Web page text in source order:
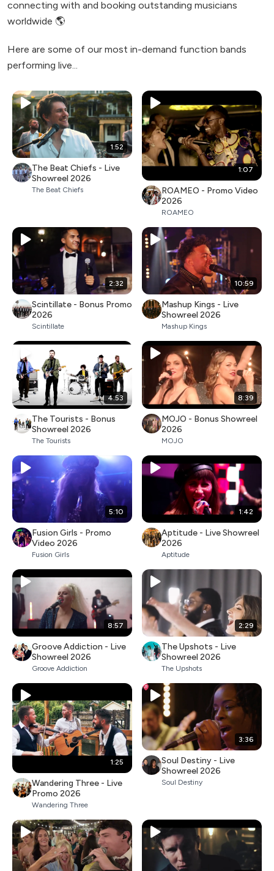
connecting with and booking outstanding musicians
worldwide 🌎
Here are some of our most in-demand function bands
performing live...
1:52
The Beat Chiefs - Live
Showreel 2026
The Beat Chiefs
1:07
ROAMEO - Promo Video
2026
ROAMEO
2:32
Scintillate - Bonus Promo
2026
Scintillate
10:59
Mashup Kings - Live
Showreel 2026
Mashup Kings
4:53
The Tourists - Bonus
Showreel 2026
The Tourists
8:39
MOJO - Bonus Showreel
2026
MOJO
5:10
Fusion Girls - Promo
Video 2026
Fusion Girls
1:42
Aptitude - Live Showreel
2026
Aptitude
8:57
Groove Addiction - Live
Showreel 2026
Groove Addiction
2:29
The Upshots - Live
Showreel 2026
The Upshots
1:25
Wandering Three - Live
Promo 2026
Wandering Three
3:36
Soul Destiny - Live
Showreel 2026
Soul Destiny